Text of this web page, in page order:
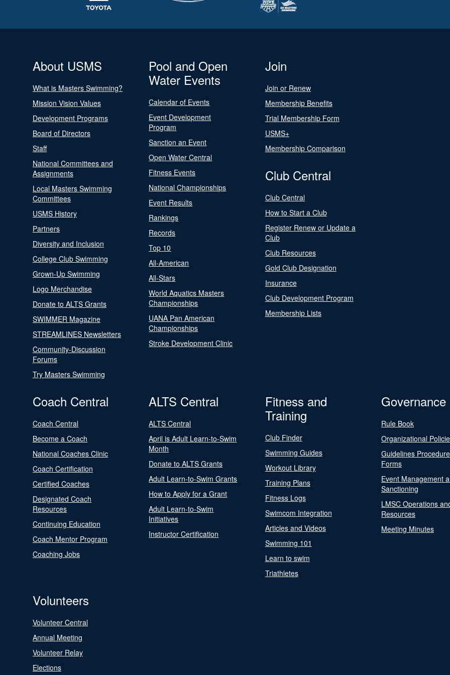
About USMS
What is Masters Swimming?
Mission Vision Values
Development Programs
Board of Directors
Staff
National Committees and
Assignments
Local Masters Swimming
Committees
USMS History
Partners
Diversity and Inclusion
College Club Swimming
Grown-Up Swimming
Logo Merchandise
Donate to ALTS Grants
SWIMMER Magazine
STREAMLINES Newsletters
Community-Discussion
Forums
Try Masters Swimming
Pool and Open
Water Events
Calendar of Events
Event Development
Program
Sanction an Event
Open Water Central
Fitness Events
National Championships
Event Results
Rankings
Records
Top 10
All-American
All-Stars
World Aquatics Masters
Championships
UANA Pan American
Championships
Stroke Development Clinic
Join
Join or Renew
Membership Benefits
Trial Membership Form
USMS+
Membership Comparison
Club Central
Club Central
How to Start a Club
Register Renew or Update a
Club
Club Resources
Gold Club Designation
Insurance
Club Development Program
Membership Lists
Coach Central
Coach Central
Become a Coach
National Coaches Clinic
Coach Certification
Certified Coaches
Designated Coach
Resources
Continuing Education
Coach Mentor Program
Coaching Jobs
ALTS Central
ALTS Central
April is Adult Learn-to-Swim
Month
Donate to ALTS Grants
Adult Learn-to-Swim Grants
How to Apply for a Grant
Adult Learn-to-Swim
Initiatives
Instructor Certification
Fitness and
Training
Club Finder
Swimming Guides
Workout Library
Training Plans
Fitness Logs
Swimcom Integration
Articles and Videos
Swimming 101
Learn to swim
Triathletes
Governance
Rule Book
Organizational
Guidelines
Forms
Event Management
Sanctioning
LMSC Operations
Resources
Meeting Minutes
Volunteers
Volunteer Central
Annual Meeting
Volunteer Relay
Elections